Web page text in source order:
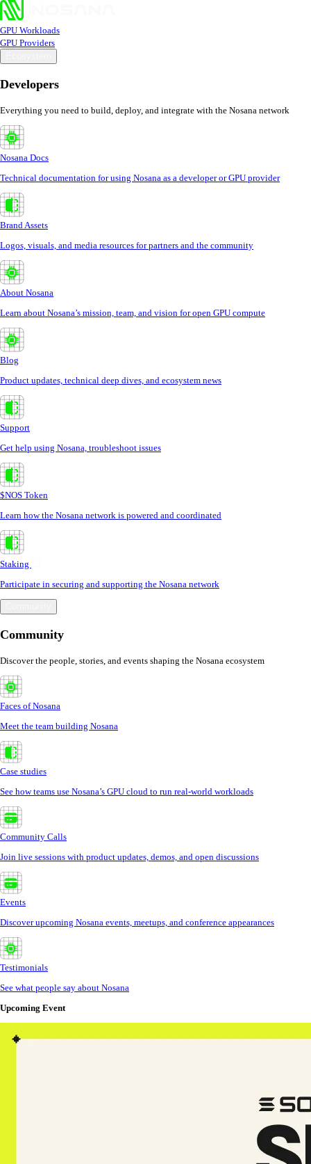
GPU Workloads
GPU Providers
Developers
Everything you need to build, deploy, and integrate with the Nosana network
Nosana Docs
Technical documentation for using Nosana as a developer or GPU provider
Brand Assets
Logos, visuals, and media resources for partners and the community
About Nosana
Learn about Nosana’s mission, team, and vision for open GPU compute
Blog
Product updates, technical deep dives, and ecosystem news
Support
Get help using Nosana, troubleshoot issues
$NOS Token
Learn how the Nosana network is powered and coordinated
Staking
Participate in securing and supporting the Nosana network
Community
Discover the people, stories, and events shaping the Nosana ecosystem
Faces of Nosana
Meet the team building Nosana
Case studies
See how teams use Nosana’s GPU cloud to run real-world workloads
Community Calls
Join live sessions with product updates, demos, and open discussions
Events
Discover upcoming Nosana events, meetups, and conference appearances
Testimonials
See what people say about Nosana
Upcoming Event